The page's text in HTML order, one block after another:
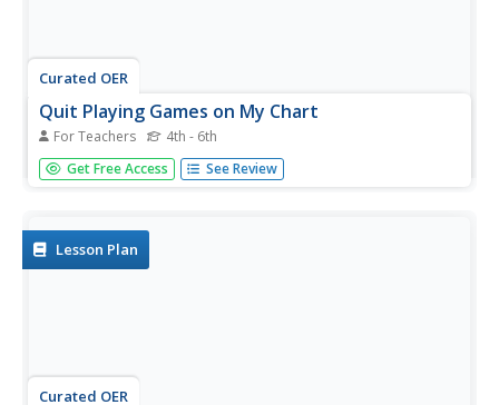
Curated OER
Quit Playing Games on My Chart
For Teachers 4th - 6th
Students listen to tapes of musical instruments and
correctly identify them. They play a game as they do the
Get Free Access See Review
Lesson Plan
Curated OER